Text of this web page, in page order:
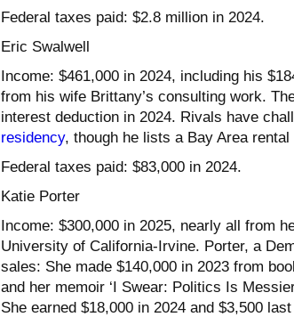
Federal taxes paid: $2.8 million in 2024.
Eric Swalwell
Income: $461,000 in 2024, including his
from his wife Brittany’s consulting work.
interest deduction in 2024. Rivals have
residency, though he lists a Bay Area
Federal taxes paid: $83,000 in 2024.
Katie Porter
Income: $300,000 in 2025, nearly all from
University of California-Irvine. Porter, a
sales: She made $140,000 in 2023 from
and her memoir ‘I Swear: Politics Is
She earned $18,000 in 2024 and $3,500